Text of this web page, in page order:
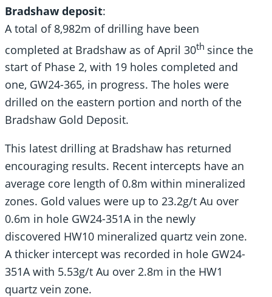
Bradshaw deposit:
A total of 8,982m of drilling have been
completed at Bradshaw as of April 30th since the
start of Phase 2, with 19 holes completed and
one, GW24-365, in progress. The holes were
drilled on the eastern portion and north of the
Bradshaw Gold Deposit.
This latest drilling at Bradshaw has returned
encouraging results. Recent intercepts have an
average core length of 0.8m within mineralized
zones. Gold values were up to 23.2g/t Au over
0.6m in hole GW24-351A in the newly
discovered HW10 mineralized quartz vein zone.
A thicker intercept was recorded in hole GW24-
351A with 5.53g/t Au over 2.8m in the HW1
quartz vein zone.